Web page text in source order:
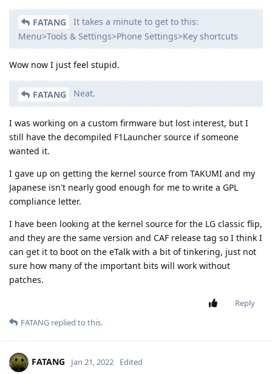
FATANG
It takes a minute to get to this:
Menu>Tools & Settings>Phone Settings>Key shortcuts
Wow now I just feel stupid.
FATANG Neat.
I was working on a custom firmware but lost interest, but I
still have the decompiled F1Launcher source if someone
wanted it.
I gave up on getting the kernel source from TAKUMI and my
Japanese isn't nearly good enough for me to write a GPL
compliance letter.
I have been looking at the kernel source for the LG classic flip,
and they are the same version and CAF release tag so I think I
can get it to boot on the eTalk with a bit of tinkering, just not
sure how many of the important bits will work without
patches.
Reply
FATANG replied to this.
FATANG Jan 21, 2022 Edited